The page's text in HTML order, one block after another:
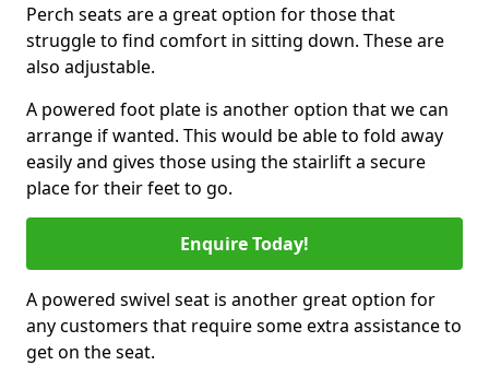
Perch seats are a great option for those that
struggle to find comfort in sitting down. These are
also adjustable.
A powered foot plate is another option that we can
arrange if wanted. This would be able to fold away
easily and gives those using the stairlift a secure
place for their feet to go.
Enquire Today!
A powered swivel seat is another great option for
any customers that require some extra assistance to
get on the seat.